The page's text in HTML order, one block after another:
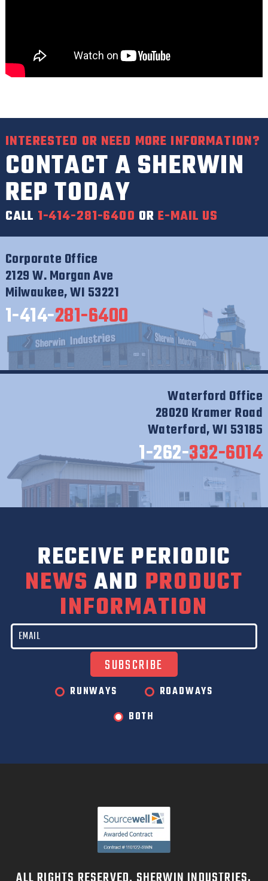
INTERESTED OR NEED MORE INFORMATION?
CONTACT A SHERWIN
REP TODAY
CALL 1-414-281-6400 ORE-MAIL US
Corporate Office
2129 W. Morgan Ave
Milwaukee, WI 53221
1-414-281-6400
Waterford Office
28020 Kramer Road
Waterford, WI 53185
1-262-332-6014
RECEIVE PERIODIC
NEWS AND PRODUCT
INFORMATION
RUNWAYS
ROADWAYS
BOTH